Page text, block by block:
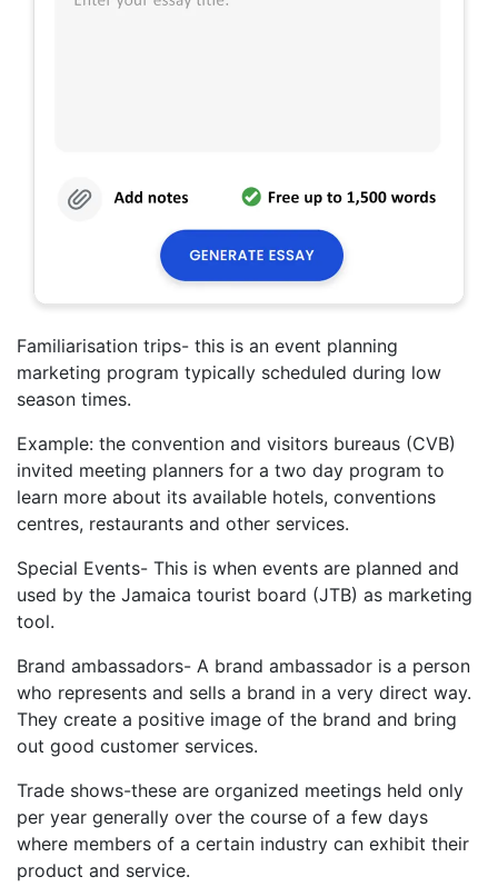
Familiarisation trips- this is an event planning
marketing program typically scheduled during low
season times.
Example: the convention and visitors bureaus (CVB)
invited meeting planners for a two day program to
learn more about its available hotels, conventions
centres, restaurants and other services.
Special Events- This is when events are planned and
used by the Jamaica tourist board (JTB) as marketing
tool.
Brand ambassadors- A brand ambassador is a person
who represents and sells a brand in a very direct way.
They create a positive image of the brand and bring
out good customer services.
Trade shows-these are organized meetings held only
per year generally over the course of a few days
where members of a certain industry can exhibit their
product and service.